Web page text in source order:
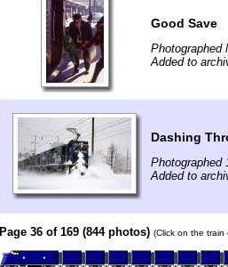
Good Save
Photographed
Added to
Dashing
Photographed
Added to
Page 36 of 169 (844 photos) (Click on the